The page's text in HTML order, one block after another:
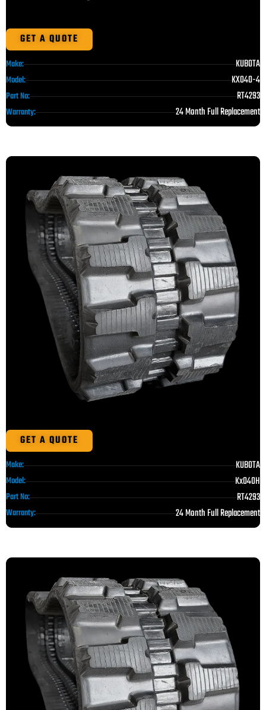
GET A QUOTE
Make: KUBOTA
Model: KX040-4
Part No: RT4293
Warranty: 24 Month Full Replacement
GET A QUOTE
Make: KUBOTA
Model: Kx040H
Part No: RT4293
Warranty: 24 Month Full Replacement